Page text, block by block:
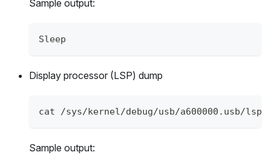
Sample output:
Sleep
Display processor (LSP) dump
cat /sys/kernel/debug/usb/a600000.usb/
Sample output: